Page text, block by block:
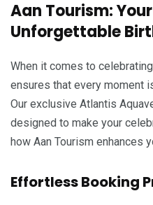
Aan Tourism:
Unforgettable
When it comes to
ensures that every moment
Our exclusive Atlantis
designed to make your
how Aan Tourism enhances
Effortless Booking